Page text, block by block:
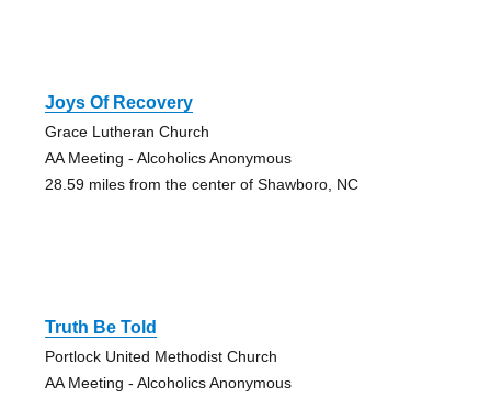
Joys Of Recovery
Grace Lutheran Church
AA Meeting - Alcoholics Anonymous
28.59 miles from the center of Shawboro, NC
Truth Be Told
Portlock United Methodist Church
AA Meeting - Alcoholics Anonymous